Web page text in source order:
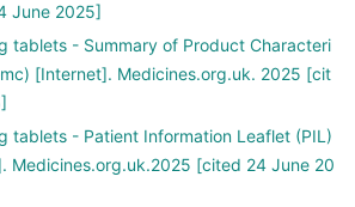
June 2025]
tablets - Summary of Product Characteri
[Internet]. Medicines.org.uk. 2025 [cit
tablets - Patient Information Leaflet (PIL)
Medicines.org.uk.2025 [cited 24 June 20